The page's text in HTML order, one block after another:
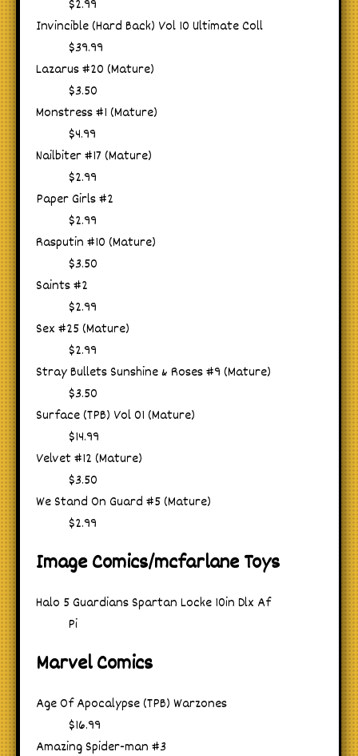
$2.99
Invincible (Hard Back) Vol 10 Ultimate Coll
$39.99
Lazarus #20 (Mature)
$3.50
Monstress #1 (Mature)
$4.99
Nailbiter #17 (Mature)
$2.99
Paper Girls #2
$2.99
Rasputin #10 (Mature)
$3.50
Saints #2
$2.99
Sex #25 (Mature)
$2.99
Stray Bullets Sunshine & Roses #9 (Mature)
$3.50
Surface (TPB) Vol 01 (Mature)
$14.99
Velvet #12 (Mature)
$3.50
We Stand On Guard #5 (Mature)
$2.99
Image Comics/mcfarlane Toys
Halo 5 Guardians Spartan Locke 10in Dlx Af
Pi
Marvel Comics
Age Of Apocalypse (TPB) Warzones
$16.99
Amazing Spider-man #3